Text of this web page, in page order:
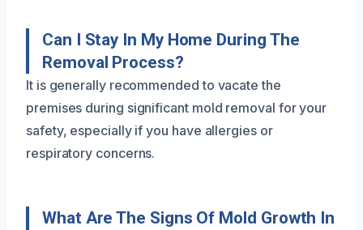
Can I Stay In My Home During The
Removal Process?
It is generally recommended to vacate the
premises during significant mold removal for your
safety, especially if you have allergies or
respiratory concerns.
What Are The Signs Of Mold Growth In